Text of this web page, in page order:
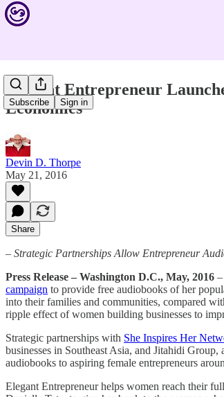
Subscribe Sign in
Elegant Entrepreneur
Economies
Devin D. Thorpe
May 21, 2016
Share
– Strategic Partnerships Allow Entrepreneur
Press Release – Washington D.C., May, 2016 –
campaign to provide free audiobooks of her
into their families and communities, compared
ripple effect of women building businesses to
Strategic partnerships with She Inspires Her
businesses in Southeast Asia, and Jitahidi
audiobooks to aspiring female entrepreneurs
Elegant Entrepreneur helps women reach their